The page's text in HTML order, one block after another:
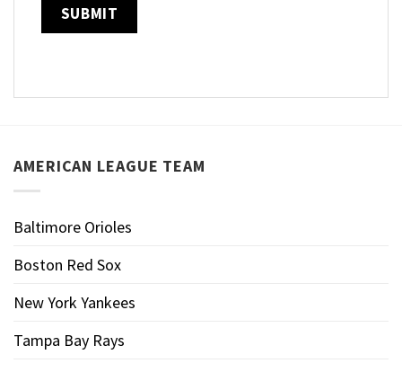
AMERICAN LEAGUE TEAM
Baltimore Orioles
Boston Red Sox
New York Yankees
Tampa Bay Rays